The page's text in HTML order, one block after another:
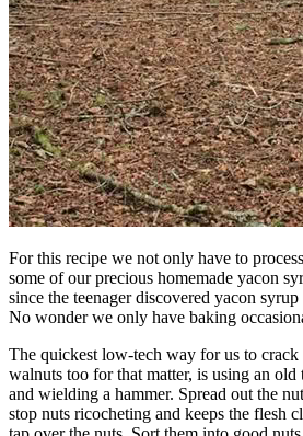
For this recipe we not only have to
some of our precious homemade yacon
since the teenager discovered yacon
No wonder we only have baking
The quickest low-tech way for us to crack
walnuts too for that matter, is using an
and wielding a hammer. Spread out the
stop nuts ricocheting and keeps the flesh